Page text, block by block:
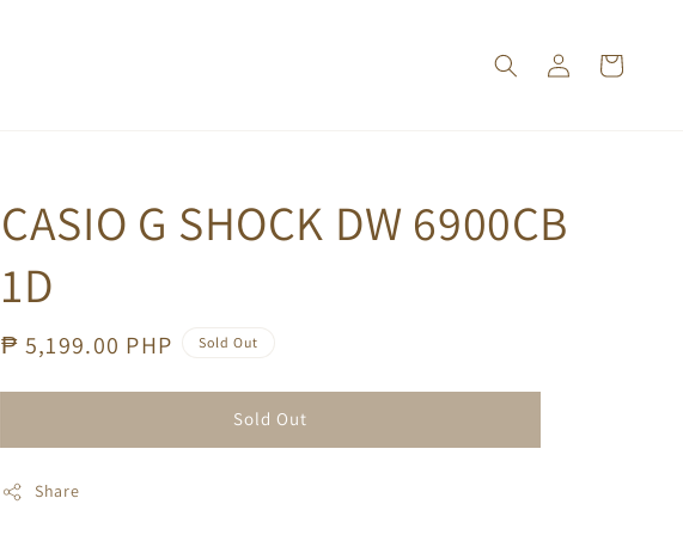
CASIO G SHOCK DW 6900CB
1D
Regular
₱ 5,199.00 PHP Sold Out
Sold Out
Share